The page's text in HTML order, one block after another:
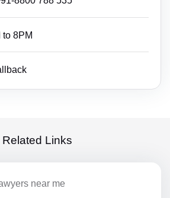
to 8PM
Related Links
near me